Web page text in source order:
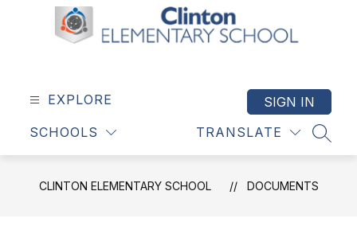
EXPLORE
SCHOOLS TRANSLATE
SIGN IN
CLINTON ELEMENTARY SCHOOL DOCUMENTS